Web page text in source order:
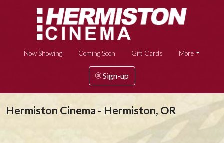
Now Showing Coming Soon Gift Cards More
Sign-up
Hermiston Cinema - Hermiston, OR